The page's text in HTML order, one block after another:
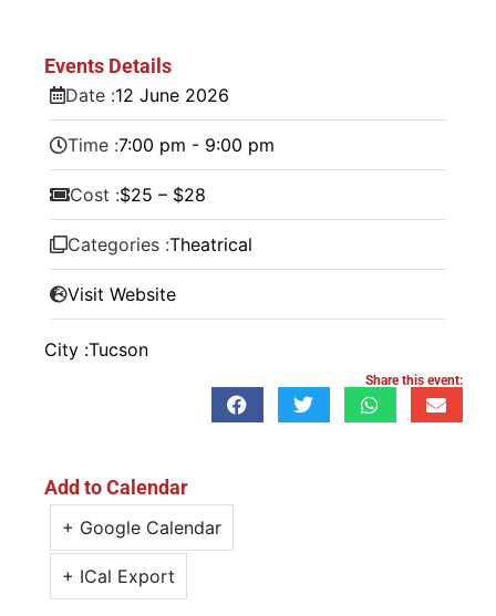
Events Details
Date :12 June 2026
Time :7:00 pm - 9:00 pm
Cost :$25 – $28
Categories :Theatrical
Visit Website
City :Tucson
Share this event:
Add to Calendar
+ Google Calendar
+ ICal Export